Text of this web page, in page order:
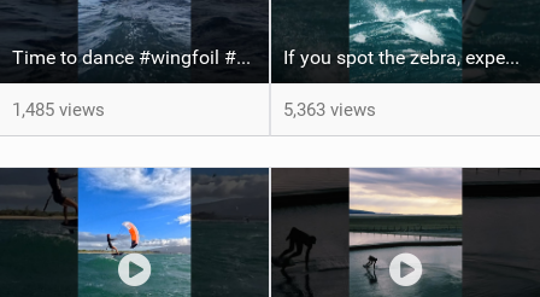
Time to dance #wingfoil #foiling #maui #shorts
1,485 views
If you spot the zebra, expect a backflip @Bowien van der Linden #wingfoiling #canaryislands #gwa
5,363 views